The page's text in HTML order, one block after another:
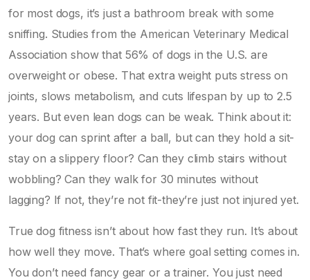
for most dogs, it’s just a bathroom break with some
sniffing. Studies from the American Veterinary Medical
Association show that 56% of dogs in the U.S. are
overweight or obese. That extra weight puts stress on
joints, slows metabolism, and cuts lifespan by up to 2.5
years. But even lean dogs can be weak. Think about it:
your dog can sprint after a ball, but can they hold a sit-
stay on a slippery floor? Can they climb stairs without
wobbling? Can they walk for 30 minutes without
lagging? If not, they’re not fit-they’re just not injured yet.
True dog fitness isn’t about how fast they run. It’s about
how well they move. That’s where goal setting comes in.
You don’t need fancy gear or a trainer. You just need